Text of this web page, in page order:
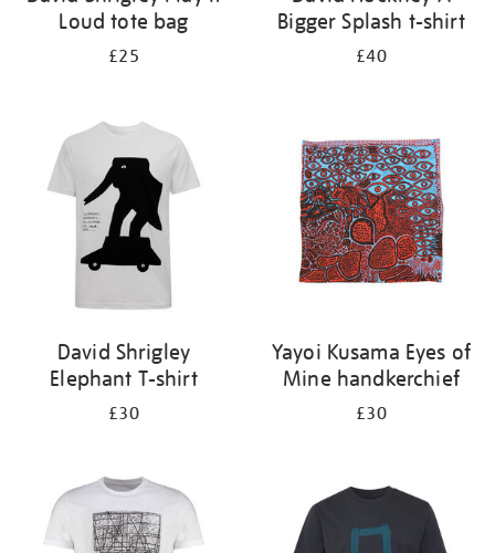
Loud tote bag
£25
Bigger Splash t-shirt
£40
David Shrigley
Elephant T-shirt
£30
Yayoi Kusama Eyes of
Mine handkerchief
£30